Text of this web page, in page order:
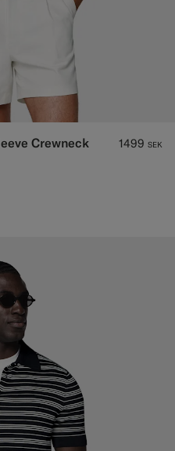
Crewneck 1499 SEK